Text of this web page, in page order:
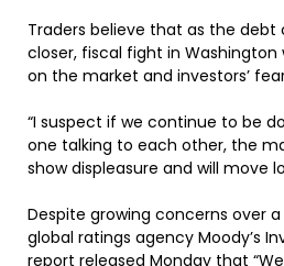
Traders believe that as the debt
closer, fiscal fight in
on the market and investors’
“I suspect if we continue to be
one talking to each other, the
show displeasure and will move
Despite growing concerns over
global ratings agency Moody’s
report released Monday that